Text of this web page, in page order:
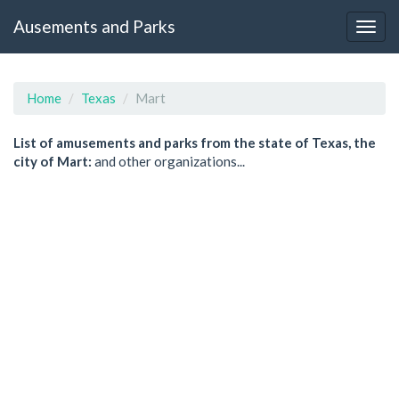
Ausements and Parks
Home Texas Mart
List of amusements and parks from the state of Texas, the
city of Mart: and other organizations...